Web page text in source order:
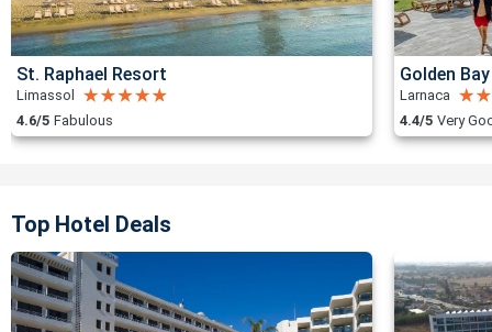
St. Raphael Resort
Limassol
4.6/5 Fabulous
Golden
Larnaca
4.4/5 Very
Top Hotel Deals